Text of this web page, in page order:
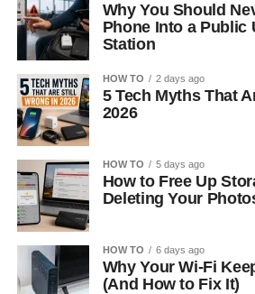
Why You Should
Phone Into a Public
Station
HOW TO 2 days ago
5 Tech Myths That
2026
HOW TO 5 days ago
How to Free Up
Deleting Your
HOW TO 6 days ago
Why Your Wi-Fi
(And How to Fix It)